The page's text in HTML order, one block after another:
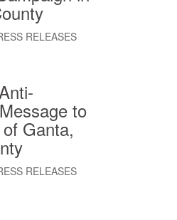
RELEASES
to
Ganta,
RELEASES